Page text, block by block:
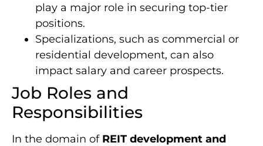
play a major role in securing top-tier
positions.
Specializations, such as commercial or
residential development, can also
impact salary and career prospects.
Job Roles and
Responsibilities
In the domain of REIT development and